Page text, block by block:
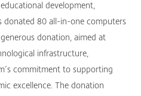
development,
donated 80 all-in-one computers
donation, aimed at
infrastructure,
commitment to supporting
excellence. The donation